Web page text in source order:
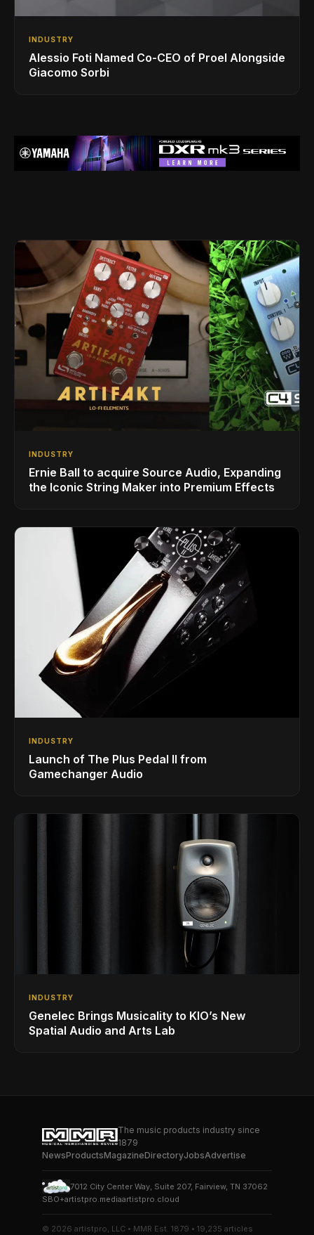
INDUSTRY
Alessio Foti Named Co-CEO of Proel Alongside
Giacomo Sorbi
INDUSTRY
Ernie Ball to acquire Source Audio, Expanding
the Iconic String Maker into Premium Effects
INDUSTRY
Launch of The Plus Pedal II from
Gamechanger Audio
INDUSTRY
Genelec Brings Musicality to KIO’s New
Spatial Audio and Arts Lab
The music products industry since
1879
NewsProductsMagazineDirectoryJobsAdvertise
7012 City Center Way, Suite 207, Fairview, TN 37062
SBO+artistpro.mediaartistpro.cloud
© 2026 artistpro, LLC • MMR Est. 1879 • 19,235 articles